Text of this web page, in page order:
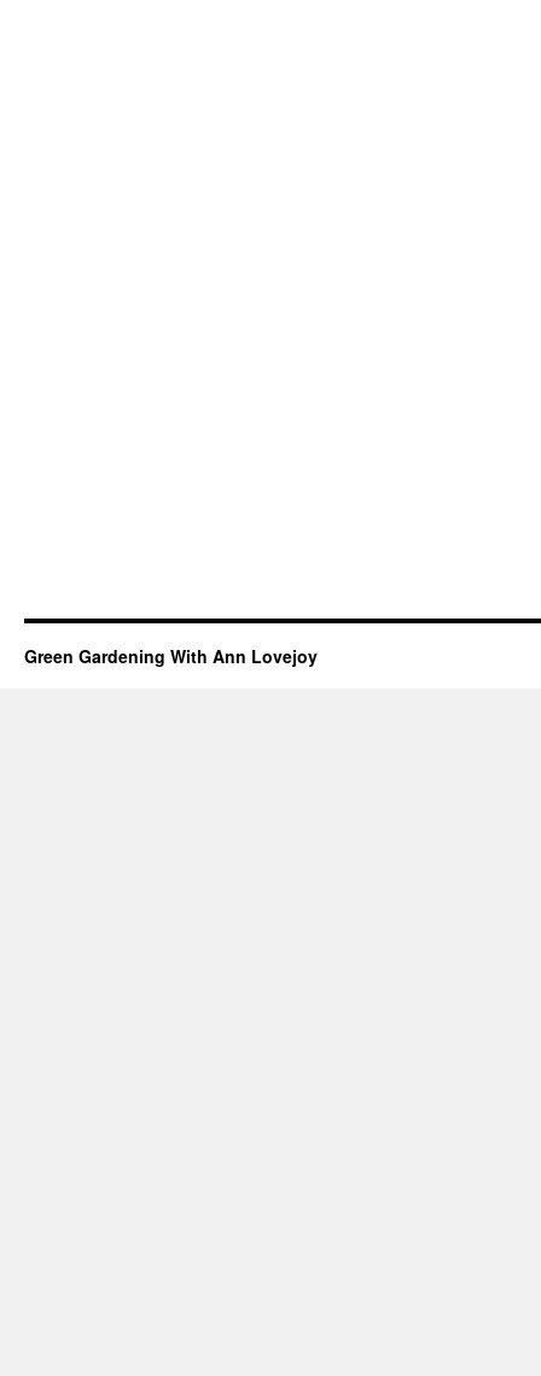
Green Gardening With Ann Lovejoy